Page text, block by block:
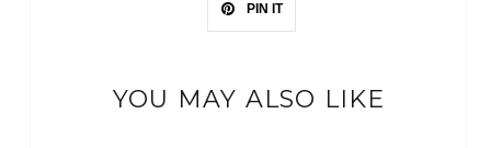
PIN IT
YOU MAY ALSO LIKE